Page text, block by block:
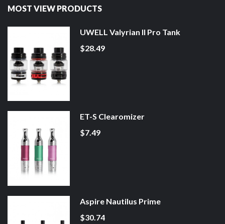
MOST VIEW PRODUCTS
UWELL Valyrian II Pro Tank
$28.49
ET-S Clearomizer
$7.49
Aspire Nautilus Prime
$30.74